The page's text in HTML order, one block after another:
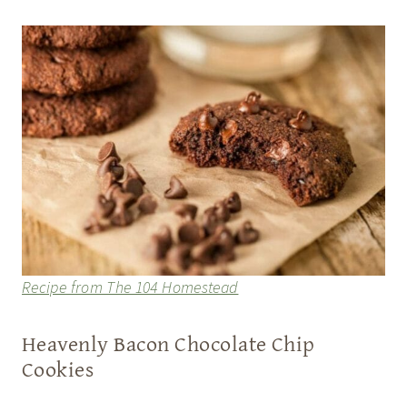
Recipe from The 104 Homestead
Heavenly Bacon Chocolate Chip
Cookies